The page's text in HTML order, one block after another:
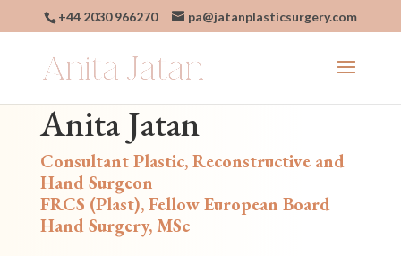
+44 2030 966270 pa@jatanplasticsurgery.com
Anita Jatan
Consultant Plastic, Reconstructive and
Hand Surgeon
FRCS (Plast), Fellow European Board
Hand Surgery, MSc